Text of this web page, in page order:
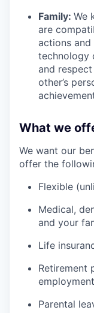
Family: We
are
actions and
technology
and
other’s
What we
We want our
offer the
Flexible
Medical,
and your
Life
Retirement
employment
Parental